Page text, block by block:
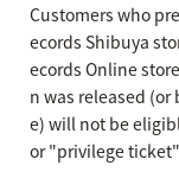
Customers who
ecords Shibuya
ecords Online
n was released
e) will not be
or "privilege